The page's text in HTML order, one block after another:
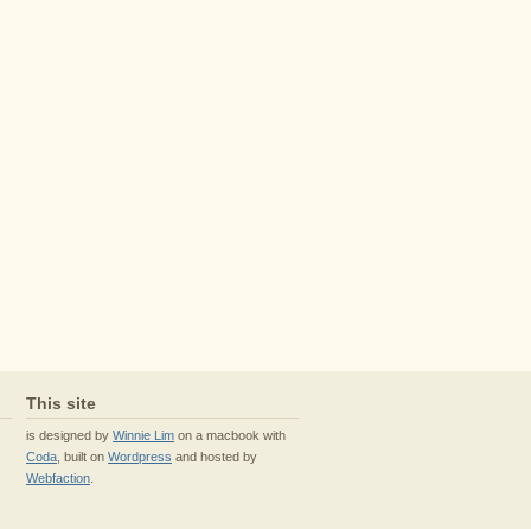
This site
is designed by Winnie Lim on a macbook with
Coda , built on Wordpress and hosted by
Webfaction